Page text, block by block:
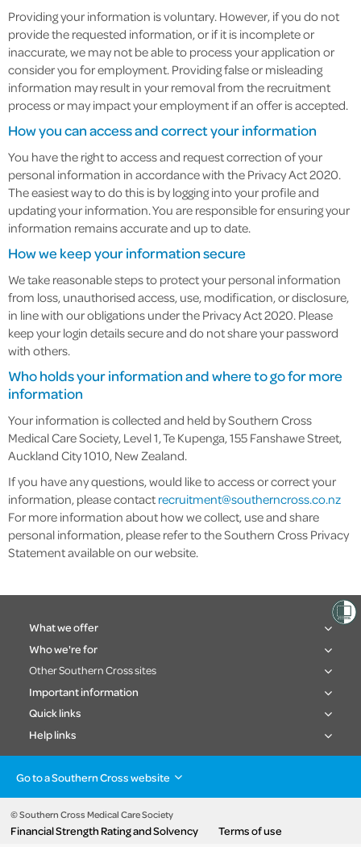
Providing your information is voluntary. However, if you do not
provide the requested information, or if it is incomplete or
inaccurate, we may not be able to process your application or
consider you for employment. Providing false or misleading
information may result in your removal from the recruitment
process or may impact your employment if an offer is accepted.
How you can access and correct your information
You have the right to access and request correction of your
personal information in accordance with the Privacy Act 2020.
The easiest way to do this is by logging into your profile and
updating your information. You are responsible for ensuring your
information remains accurate and up to date.
How we keep your information secure
We take reasonable steps to protect your personal information
from loss, unauthorised access, use, modification, or disclosure,
in line with our obligations under the Privacy Act 2020. Please
keep your login details secure and do not share your password
with others.
Who holds your information and where to go for more
information
Your information is collected and held by Southern Cross
Medical Care Society, Level 1, Te Kupenga, 155 Fanshawe Street,
Auckland City 1010, New Zealand.
If you have any questions, would like to access or correct your
information, please contactrecruitment@southerncross.co.nz
For more information about how we collect, use and share
personal information, please refer to the Southern Cross Privacy
Statement available on our website.
What we offer
Who we're for
Other Southern Cross sites
Important information
Quick links
Help links
Go to a Southern Cross website
Health insurance
Healthcare & Hospitals
Pet Insurance
Life Insurance
About the group
© Southern Cross Medical Care Society
Financial Strength Rating and Solvency Terms of use